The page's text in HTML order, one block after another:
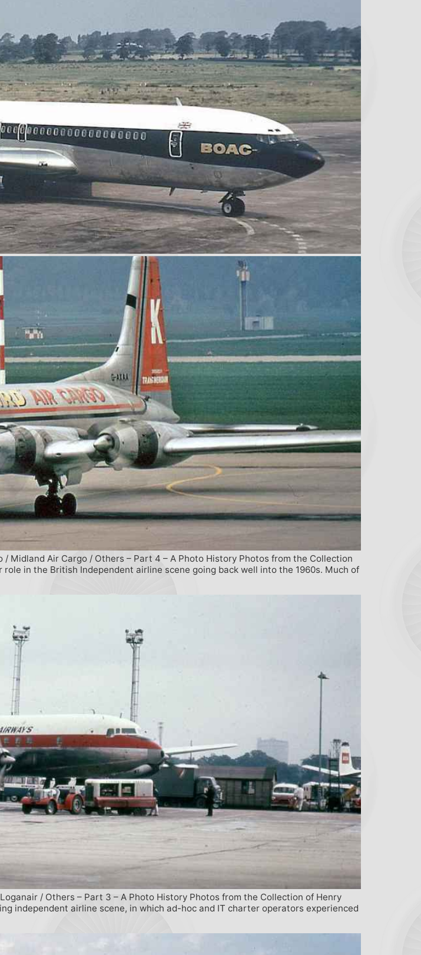
Midland Air Cargo / Others – Part 4 – A Photo History Photos from the Collection
in the British Independent airline scene going back well into the 1960s. Much of
/ Others – Part 3 – A Photo History Photos from the Collection of Henry
independent airline scene, in which ad-hoc and IT charter operators experienced